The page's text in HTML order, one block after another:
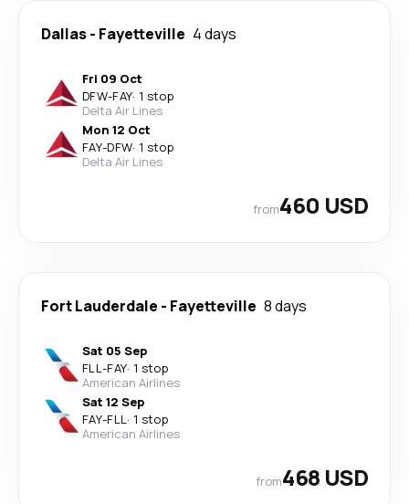
Dallas- Fayetteville 4 days
Fri 09 Oct
DFW-FAY· 1 stop
Delta Air Lines
Mon 12 Oct
FAY-DFW· 1 stop
Delta Air Lines
from460 USD
Fort Lauderdale - Fayetteville 8 days
Sat 05 Sep
FLL-FAY· 1 stop
American Airlines
Sat 12 Sep
FAY-FLL· 1 stop
American Airlines
from468 USD